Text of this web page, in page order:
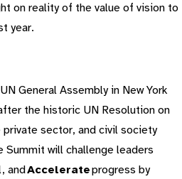
on reality of the value of vision to
year.
General Assembly in New York
the historic UN Resolution on
sector, and civil society
will challenge leaders
andAccelerateprogress by